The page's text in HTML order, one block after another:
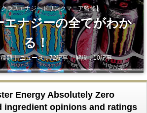
ラスエナジードリンクマニア監修】
エナジーの全てがわか
る！
類｜ ニュース：72記事｜ 解説：10記事
Energy Absolutely Zero
ingredient opinions and ratings